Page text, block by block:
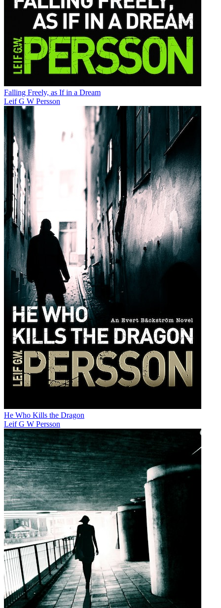
Falling Freely, as If in a Dream
Leif G W Persson
He Who Kills the Dragon
Leif G W Persson